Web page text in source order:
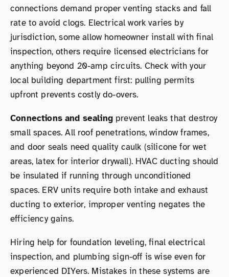
connections demand proper venting stacks and fall
rate to avoid clogs. Electrical work varies by
jurisdiction, some allow homeowner install with final
inspection, others require licensed electricians for
anything beyond 20-amp circuits. Check with your
local building department first: pulling permits
upfront prevents costly do-overs.
Connections and sealingprevent leaks that destroy
small spaces. All roof penetrations, window frames,
and door seals need quality caulk (silicone for wet
areas, latex for interior drywall). HVAC ducting should
be insulated if running through unconditioned
spaces. ERV units require both intake and exhaust
ducting to exterior, improper venting negates the
efficiency gains.
Hiring help for foundation leveling, final electrical
inspection, and plumbing sign-off is wise even for
experienced DIYers. Mistakes in these systems are